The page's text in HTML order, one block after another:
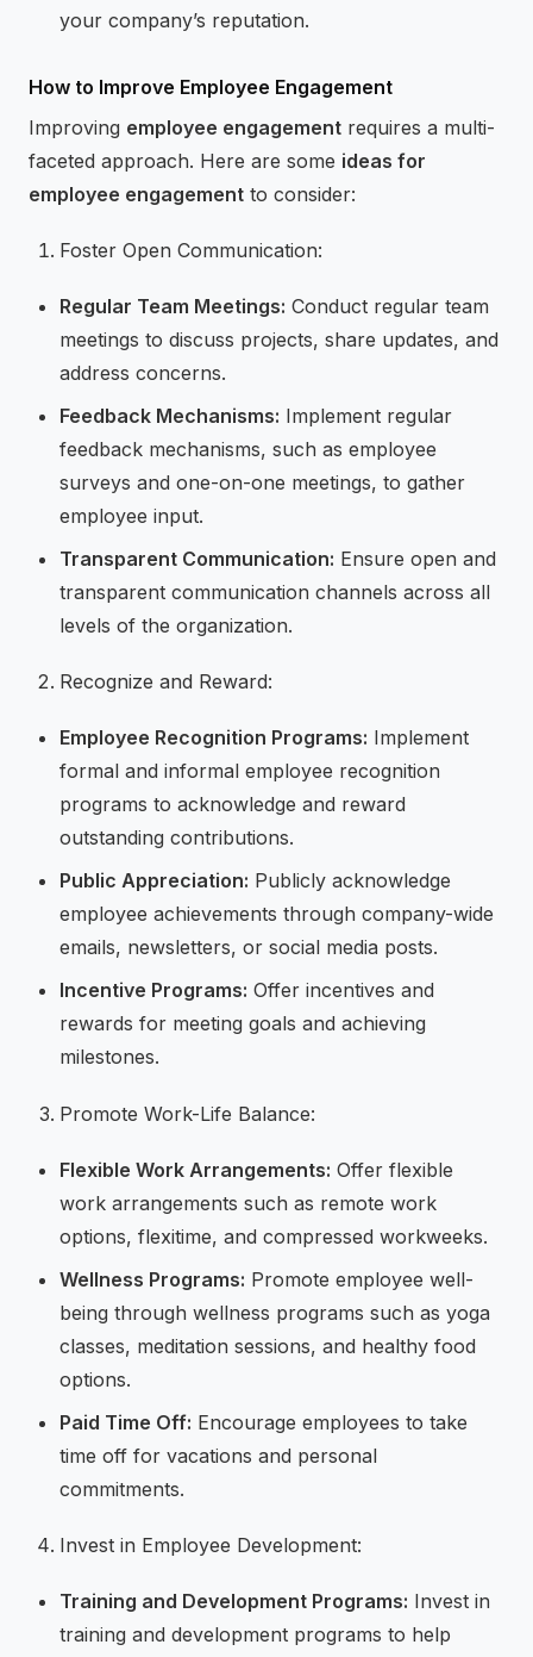
your company’s reputation.
How to Improve Employee Engagement
Improving employee engagement requires a multi-
faceted approach. Here are some ideas for
employee engagement to consider:
Foster Open Communication:
Regular Team Meetings: Conduct regular team
meetings to discuss projects, share updates, and
address concerns.
Feedback Mechanisms: Implement regular
feedback mechanisms, such as employee
surveys and one-on-one meetings, to gather
employee input.
Transparent Communication: Ensure open and
transparent communication channels across all
levels of the organization.
Recognize and Reward:
Employee Recognition Programs: Implement
formal and informal employee recognition
programs to acknowledge and reward
outstanding contributions.
Public Appreciation: Publicly acknowledge
employee achievements through company-wide
emails, newsletters, or social media posts.
Incentive Programs: Offer incentives and
rewards for meeting goals and achieving
milestones.
Promote Work-Life Balance:
Flexible Work Arrangements: Offer flexible
work arrangements such as remote work
options, flexitime, and compressed workweeks.
Wellness Programs: Promote employee well-
being through wellness programs such as yoga
classes, meditation sessions, and healthy food
options.
Paid Time Off: Encourage employees to take
time off for vacations and personal
commitments.
Invest in Employee Development:
Training and Development Programs: Invest in
training and development programs to help